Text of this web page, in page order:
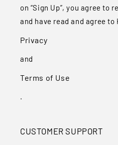
on “Sign Up”, you agree to
and have read and agree to
Privacy
and
Terms of Use
.
CUSTOMER SUPPORT